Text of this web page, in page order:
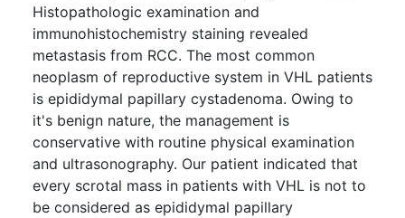
Histopathologic examination and
immunohistochemistry staining revealed
metastasis from RCC. The most common
neoplasm of reproductive system in VHL patients
is epididymal papillary cystadenoma. Owing to
it's benign nature, the management is
conservative with routine physical examination
and ultrasonography. Our patient indicated that
every scrotal mass in patients with VHL is not to
be considered as epididymal papillary